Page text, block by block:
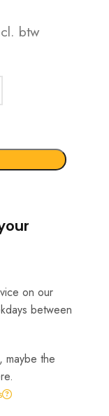
btw
on our
between
maybe the